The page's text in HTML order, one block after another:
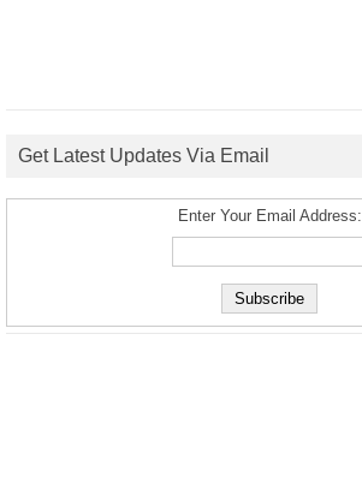
Get Latest Updates Via Email
Enter Your Email Address: